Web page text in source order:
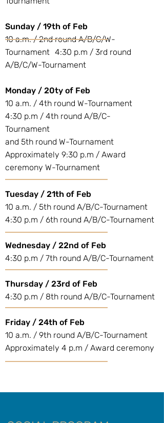
Sunday / 19th of Feb
10 a.m. / 2nd round A/B/C/W-
Tournament 4:30 p.m / 3rd round
A/B/C/W-Tournament
Monday / 20ty of Feb
10 a.m. / 4th round W-Tournament
4:30 p.m / 4th round A/B/C-
Tournament
and 5th round W-Tournament
Approximately 9:30 p.m / Award
ceremony W-Tournament
Tuesday / 21th of Feb
10 a.m. / 5th round A/B/C-Tournament
4:30 p.m / 6th round A/B/C-Tournament
Wednesday / 22nd of Feb
4:30 p.m / 7th round A/B/C-Tournament
Thursday / 23rd of Feb
4:30 p.m / 8th round A/B/C-Tournament
Friday / 24th of Feb
10 a.m. / 9th round A/B/C-Tournament
Approximately 4 p.m / Award ceremony